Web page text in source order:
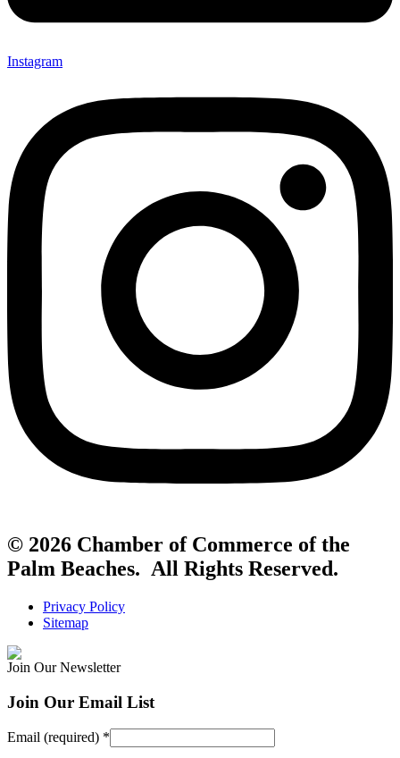
Instagram
© 2026 Chamber of Commerce of the
Palm Beaches. All Rights Reserved.
Privacy Policy
Sitemap
Join Our Newsletter
Join Our Email List
Email (required) *